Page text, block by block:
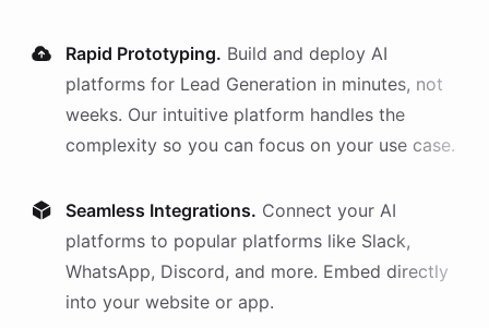
Rapid Prototyping. Build and deploy AI
platforms for Lead Generation in minutes, not
weeks. Our intuitive platform handles the
complexity so you can focus on your use case.
Seamless Integrations. Connect your AI
platforms to popular platforms like Slack,
WhatsApp, Discord, and more. Embed directly
into your website or app.